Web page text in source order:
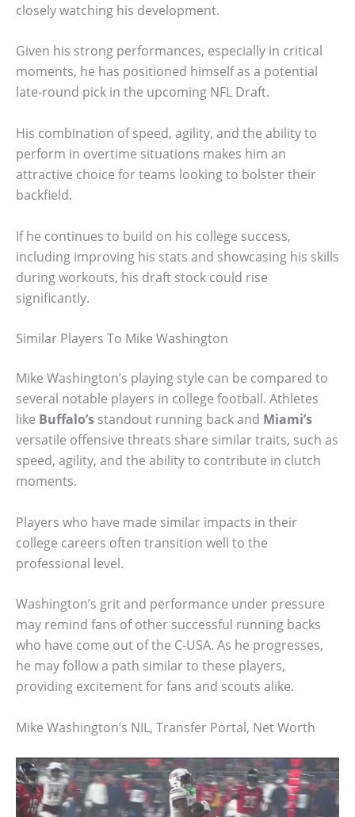
closely watching his development.
Given his strong performances, especially in critical
moments, he has positioned himself as a potential
late-round pick in the upcoming NFL Draft.
His combination of speed, agility, and the ability to
perform in overtime situations makes him an
attractive choice for teams looking to bolster their
backfield.
If he continues to build on his college success,
including improving his stats and showcasing his skills
during workouts, his draft stock could rise
significantly.
Similar Players To Mike Washington
Mike Washington’s playing style can be compared to
several notable players in college football. Athletes
like Buffalo’s standout running back and Miami’s
versatile offensive threats share similar traits, such as
speed, agility, and the ability to contribute in clutch
moments.
Players who have made similar impacts in their
college careers often transition well to the
professional level.
Washington’s grit and performance under pressure
may remind fans of other successful running backs
who have come out of the C-USA. As he progresses,
he may follow a path similar to these players,
providing excitement for fans and scouts alike.
Mike Washington’s NIL, Transfer Portal, Net Worth